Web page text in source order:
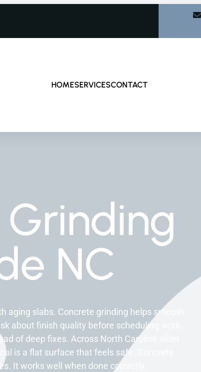
HOMESERVICESCONTACT
NC
aging slabs. Concrete grinding helps smooth
about finish quality before scheduling work.
of deep fixes. Across North Caroline older
is a flat surface that feels safe. Concrete
It works well when done correctly.